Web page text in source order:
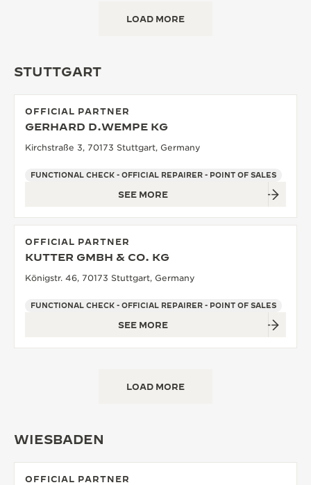
LOAD MORE
STUTTGART
OFFICIAL PARTNER
GERHARD D.WEMPE KG
Kirchstraße 3, 70173 Stuttgart, Germany
FUNCTIONAL CHECK - OFFICIAL REPAIRER - POINT OF SALES
SEE MORE
OFFICIAL PARTNER
KUTTER GMBH & CO. KG
Königstr. 46, 70173 Stuttgart, Germany
FUNCTIONAL CHECK - OFFICIAL REPAIRER - POINT OF SALES
SEE MORE
LOAD MORE
WIESBADEN
OFFICIAL PARTNER